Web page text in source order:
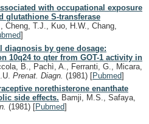
with occupational exposure
glutathione S-transferase
Cheng, T.J., Kuo, H.W., Chang,
]
by gene dosage:
10q24 to qter from GOT-1 activity in
B., Pachì, A., Ferranti, G., Micara,
Prenat. Diagn. (1981) [Pubmed]
norethisterone enanthate
side effects. Bamji, M.S., Safaya,
(1981) [Pubmed]